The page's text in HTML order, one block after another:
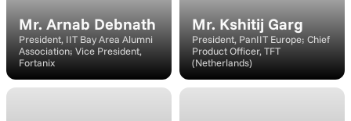
Mr. Arnab Debnath
President, IIT Bay Area Alumni
Association; Vice President,
Fortanix
Mr. Kshitij Garg
President, PanIIT Europe; Chief
Product Officer, TFT
(Netherlands)